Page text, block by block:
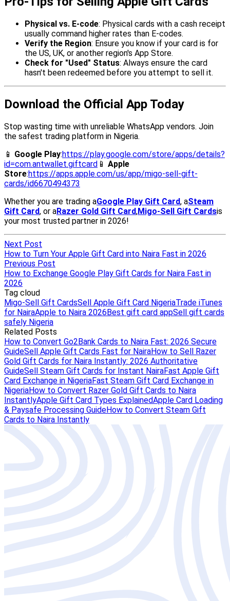
Next Post
How to Turn Your Apple Gift Card into Naira Fast in 2026
Previous Post
How to Exchange Google Play Gift Cards for Naira Fast in
2026
Tag cloud
Migo-Sell Gift CardsSell Apple Gift Card NigeriaTrade iTunes
for NairaApple to Naira 2026Best gift card appSell gift cards
safely Nigeria
Related Posts
How to Convert Go2Bank Cards to Naira Fast: 2026 Secure
GuideSell Apple Gift Cards Fast for NairaHow to Sell Razer
Gold Gift Cards for Naira Instantly: 2026 Authoritative
GuideSell Steam Gift Cards for Instant NairaFast Apple Gift
Card Exchange in NigeriaFast Steam Gift Card Exchange in
NigeriaHow to Convert Razer Gold Gift Cards to Naira
InstantlyApple Gift Card Types ExplainedApple Card Loading
& Paysafe Processing GuideHow to Convert Steam Gift
Cards to Naira Instantly